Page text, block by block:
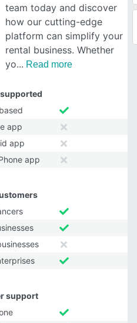
team today and discover
how our cutting-edge
platform can simplify your
rental business. Whether
yo
Read more
app
app
app
support